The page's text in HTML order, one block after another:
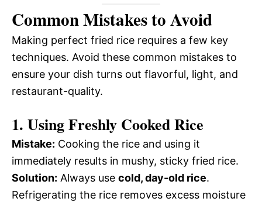
Common Mistakes to Avoid
Making perfect fried rice requires a few key
techniques. Avoid these common mistakes to
ensure your dish turns out flavorful, light, and
restaurant-quality.
1. Using Freshly Cooked Rice
Mistake: Cooking the rice and using it
immediately results in mushy, sticky fried rice.
Solution: Always use cold, day-old rice.
Refrigerating the rice removes excess moisture